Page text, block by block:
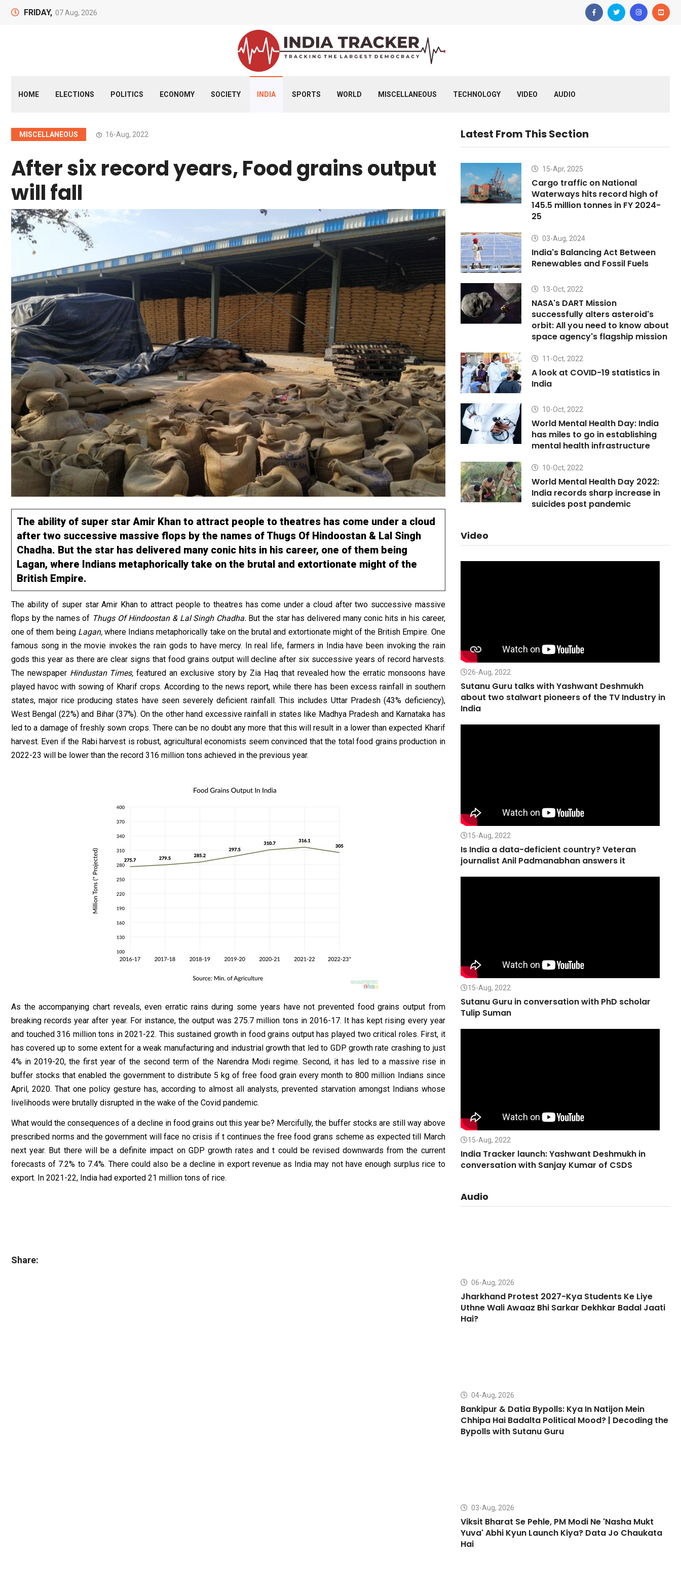
FRIDAY, 07 Aug, 2026
HOME ELECTIONS POLITICS ECONOMY SOCIETY INDIA SPORTS WORLD MISCELLANEOUS TECHNOLOGY VIDEO AUDIO
MISCELLANEOUS 16-Aug, 2022
After six record years, Food grains output
will fall
The ability of super star Amir Khan to attract people to theatres has come under a cloud
after two successive massive flops by the names of Thugs Of Hindoostan & Lal Singh
Chadha. But the star has delivered many conic hits in his career, one of them being
Lagan, where Indians metaphorically take on the brutal and extortionate might of the
British Empire.
The ability of super star Amir Khan to attract people to theatres has come under a cloud after two successive massive
flops by the names of Thugs Of Hindoostan & Lal Singh Chadha. But the star has delivered many conic hits in his career,
one of them being Lagan, where Indians metaphorically take on the brutal and extortionate might of the British Empire. One
famous song in the movie invokes the rain gods to have mercy. In real life, farmers in India have been invoking the rain
gods this year as there are clear signs that food grains output will decline after six successive years of record harvests.
The newspaper Hindustan Times,featured an exclusive story by Zia Haq that revealed how the erratic monsoons have
played havoc with sowing of Kharif crops. According to the news report, while there has been excess rainfall in southern
states, major rice producing states have seen severely deficient rainfall. This includes Uttar Pradesh (43% deficiency),
West Bengal (22%) and Bihar (37%). On the other hand excessive rainfall in states like Madhya Pradesh and Karnataka has
led to a damage of freshly sown crops. There can be no doubt any more that this will result in a lower than expected Kharif
harvest. Even if the Rabi harvest is robust, agricultural economists seem convinced that the total food grains production in
2022-23 will be lower than the record 316 million tons achieved in the previous year.
As the accompanying chart reveals, even erratic rains during some years have not prevented food grains output from
breaking records year after year. For instance, the output was 275.7 million tons in 2016-17. It has kept rising every year
and touched 316 million tons in 2021-22. This sustained growth in food grains output has played two critical roles. First, it
has covered up to some extent for a weak manufacturing and industrial growth that led to GDP growth rate crashing to just
4% in 2019-20, the first year of the second term of the Narendra Modi regime. Second, it has led to a massive rise in
buffer stocks that enabled the government to distribute 5 kg of free food grain every month to 800 million Indians since
April, 2020. That one policy gesture has, according to almost all analysts, prevented starvation amongst Indians whose
livelihoods were brutally disrupted in the wake of the Covid pandemic.
What would the consequences of a decline in food grains out this year be? Mercifully, the buffer stocks are still way above
prescribed norms and the government will face no crisis if t continues the free food grans scheme as expected till March
next year. But there will be a definite impact on GDP growth rates and t could be revised downwards from the current
forecasts of 7.2% to 7.4%. There could also be a decline in export revenue as India may not have enough surplus rice to
export. In 2021-22, India had exported 21 million tons of rice.
Share:
Latest From This Section
15-Apr, 2025
Cargo traffic on National
Waterways hits record high of
145.5 million tonnes in FY 2024-
25
03-Aug, 2024
India's Balancing Act Between
Renewables and Fossil Fuels
13-Oct, 2022
NASA's DART Mission
successfully alters asteroid's
orbit: All you need to know about
space agency's flagship mission
11-Oct, 2022
A look at COVID-19 statistics in
India
10-Oct, 2022
World Mental Health Day: India
has miles to go in establishing
mental health infrastructure
10-Oct, 2022
World Mental Health Day 2022:
India records sharp increase in
suicides post pandemic
Video
26-Aug, 2022
Sutanu Guru talks with Yashwant Deshmukh
about two stalwart pioneers of the TV Industry in
India
15-Aug, 2022
Is India a data-deficient country? Veteran
journalist Anil Padmanabhan answers it
15-Aug, 2022
Sutanu Guru in conversation with PhD scholar
Tulip Suman
15-Aug, 2022
India Tracker launch: Yashwant Deshmukh in
conversation with Sanjay Kumar of CSDS
Audio
06-Aug, 2026
Jharkhand Protest 2027-Kya Students Ke Liye
Uthne Wali Awaaz Bhi Sarkar Dekhkar Badal Jaati
Hai?
04-Aug, 2026
Bankipur & Datia Bypolls: Kya In Natijon Mein
Chhipa Hai Badalta Political Mood? | Decoding the
Bypolls with Sutanu Guru
03-Aug, 2026
Viksit Bharat Se Pehle, PM Modi Ne 'Nasha Mukt
Yuva' Abhi Kyun Launch Kiya? Data Jo Chaukata
Hai